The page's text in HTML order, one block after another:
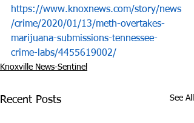
https://www.knoxnews.com/story/news
/crime/2020/01/13/meth-overtakes-
marijuana-submissions-tennessee-
crime-labs/4455619002/
Knoxville News-Sentinel
Recent Posts See All